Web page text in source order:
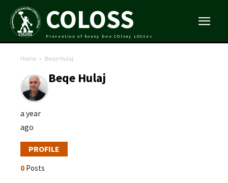
COLOSS
Prevention of honey bee COlony LOSSes
Home Beqe Hulaj
Beqe Hulaj
a year
ago
PROFILE
0 Posts